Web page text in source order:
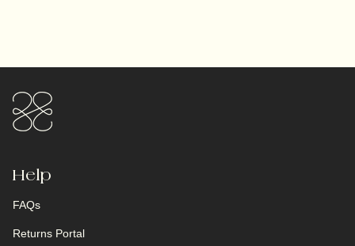
Help
FAQs
Returns Portal